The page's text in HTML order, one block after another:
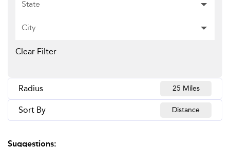
State
City
Clear Filter
Radius 25 Miles
Sort By Distance
Suggestions: